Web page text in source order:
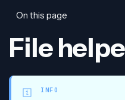
On this page
File
INFO